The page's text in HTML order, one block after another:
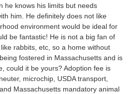
he knows his limits but needs
him. He definitely does not like
environment would be ideal for
be fantastic! He is not a big fan of
rabbits, etc, so a home without
fostered in Massachusetts and is
could it be yours? Adoption fee is
microchip, USDA transport,
Massachusetts mandatory animal